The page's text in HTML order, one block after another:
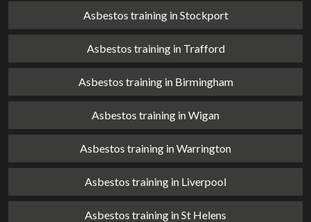
Asbestos training in Stockport
Asbestos training in Trafford
Asbestos training in Birmingham
Asbestos training in Wigan
Asbestos training in Warrington
Asbestos training in Liverpool
Asbestos training in St Helens